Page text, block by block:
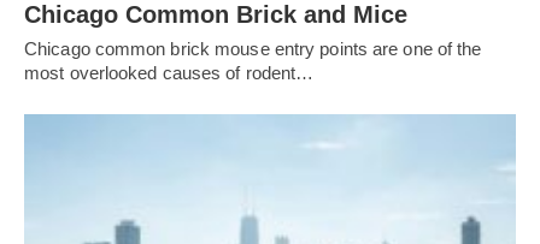
Chicago Common Brick and Mice
Chicago common brick mouse entry points are one of the
most overlooked causes of rodent…